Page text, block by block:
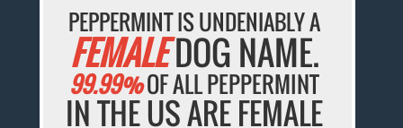
PEPPERMINT IS UNDENIABLY A
FEMALEDOG NAME.
99.99%OF ALL PEPPERMINT
IN THE US ARE FEMALE